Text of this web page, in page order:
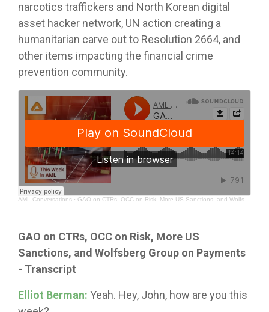
narcotics traffickers and North Korean digital
asset hacker network, UN action creating a
humanitarian carve out to Resolution 2664, and
other items impacting the financial crime
prevention community.
AML Conversations · GAO on CTRs, OCC on Risk, More US Sanctions, and Wolfsberg Group on Payments
GAO on CTRs, OCC on Risk, More US
Sanctions, and Wolfsberg Group on Payments
- Transcript
Elliot Berman: Yeah. Hey, John, how are you this